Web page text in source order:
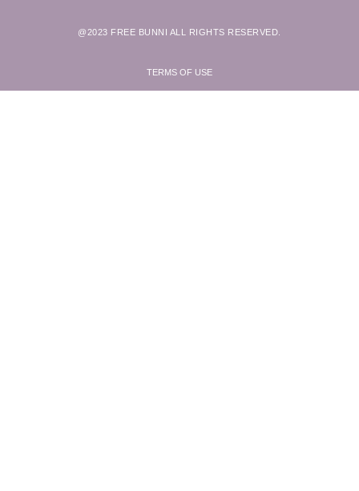
@2023 FREE BUNNI ALL RIGHTS RESERVED.
TERMS OF USE